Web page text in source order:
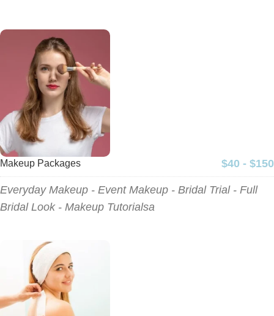
Makeup Packages $40 - $150
Everyday Makeup - Event Makeup - Bridal Trial - Full
Bridal Look - Makeup Tutorialsa